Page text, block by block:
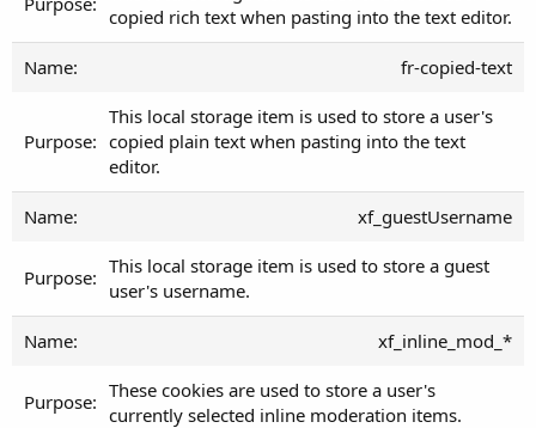
copied rich text when pasting into the text editor.
fr-copied-text
This local storage item is used to store a user's
copied plain text when pasting into the text
editor.
xf_guestUsername
This local storage item is used to store a guest
user's username.
xf_inline_mod_*
These cookies are used to store a user's
currently selected inline moderation items.